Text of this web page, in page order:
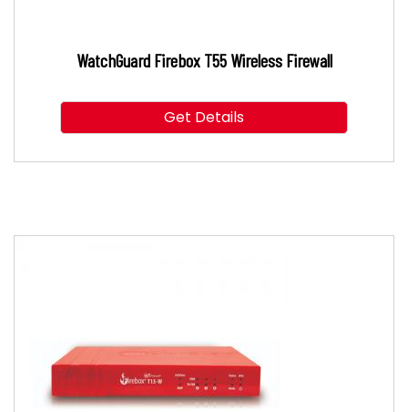
WatchGuard Firebox T55 Wireless Firewall
Get Details